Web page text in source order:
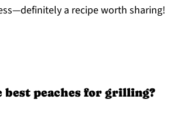
a recipe worth sharing!
best peaches for grilling?